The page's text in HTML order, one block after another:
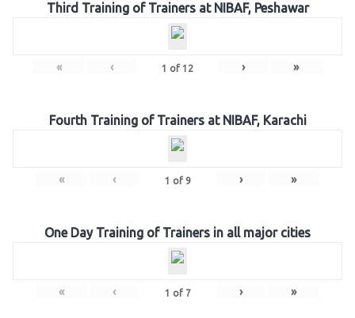
Third Training of Trainers at NIBAF, Peshawar
« ‹ 1 of 12 › »
Fourth Training of Trainers at NIBAF, Karachi
« ‹ 1 of 9 › »
One Day Training of Trainers in all major cities
« ‹ 1 of 7 › »